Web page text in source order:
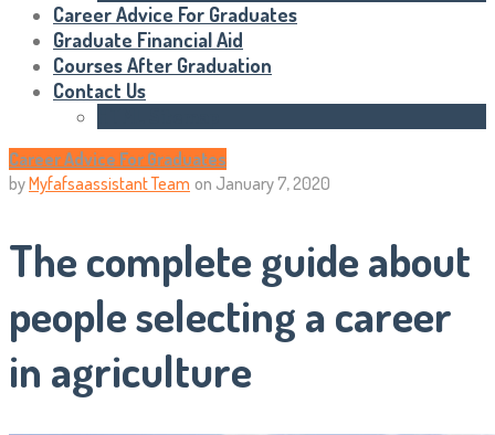
Career Advice For Graduates
Graduate Financial Aid
Courses After Graduation
Contact Us
Career Advice For Graduates
byMyfafsaassistant Team on January 7, 2020
The complete guide about
people selecting a career
in agriculture